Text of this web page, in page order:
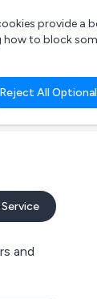
provide
to block
Reject All
and